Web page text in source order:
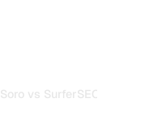
Soro vs SurferSEO